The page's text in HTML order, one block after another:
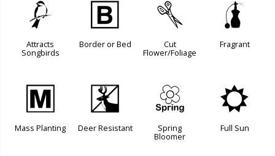
1
Attracts
Songbirds
+
Border or Bed
d
Cut
Flower/Foliage
h
Fragrant
/
Mass Planting
e
Deer Resistant
0
Spring
Bloomer
j
Full Sun